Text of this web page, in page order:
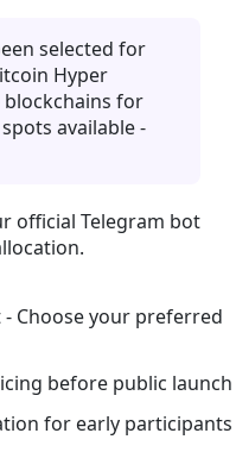
selected for
Hyper
for
available -
official Telegram bot
Choose your preferred
before public launch
for early participants